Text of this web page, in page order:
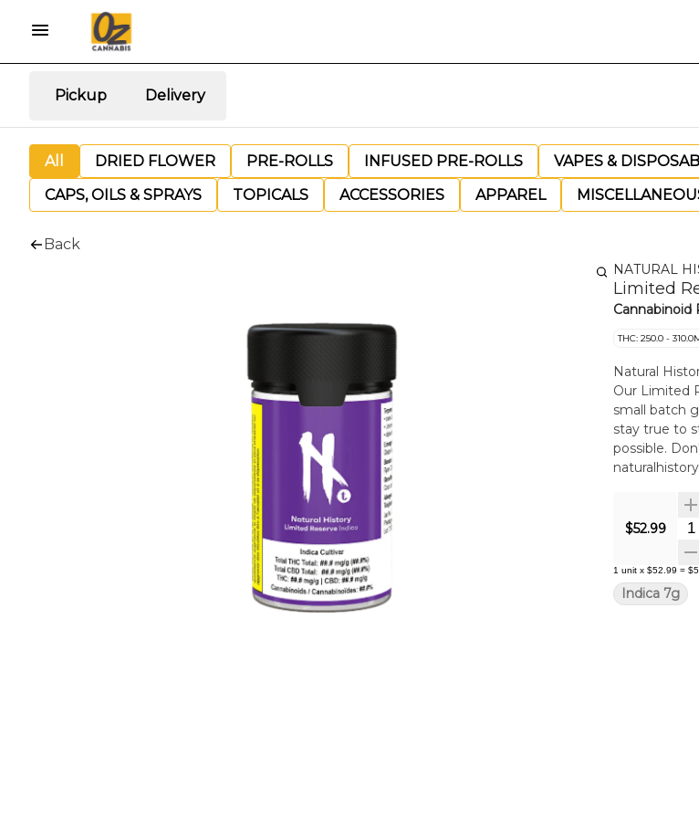
Pickup Delivery
All DRIED FLOWER PRE-ROLLS INFUSED PRE-ROLLS VAPES &
CAPS, OILS & SPRAYS
TOPICALS ACCESSORIES APPAREL
Back
NATURAL
Limited
Cannabinoid
THC: 250.0 -
Natural
Our Limited
small batch
stay true to
possible. Don't miss out on these flavourful limited drops! Keep an eye on our website
$52.99
1 unit x $52.99 =
Indica 7g